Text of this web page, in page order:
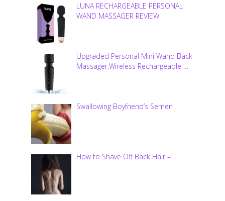
LUNA RECHARGEABLE PERSONAL
WAND MASSAGER REVIEW
Upgraded Personal Mini Wand Back
Massager,Wireless Rechargeable …
Swallowing Boyfriend’s Semen
How to Shave Off Back Hair – …